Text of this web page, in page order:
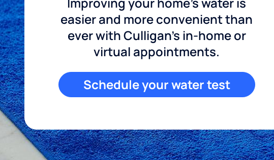
easier and more convenient than
ever with Culligan's in-home or
virtual appointments.
Schedule your water test